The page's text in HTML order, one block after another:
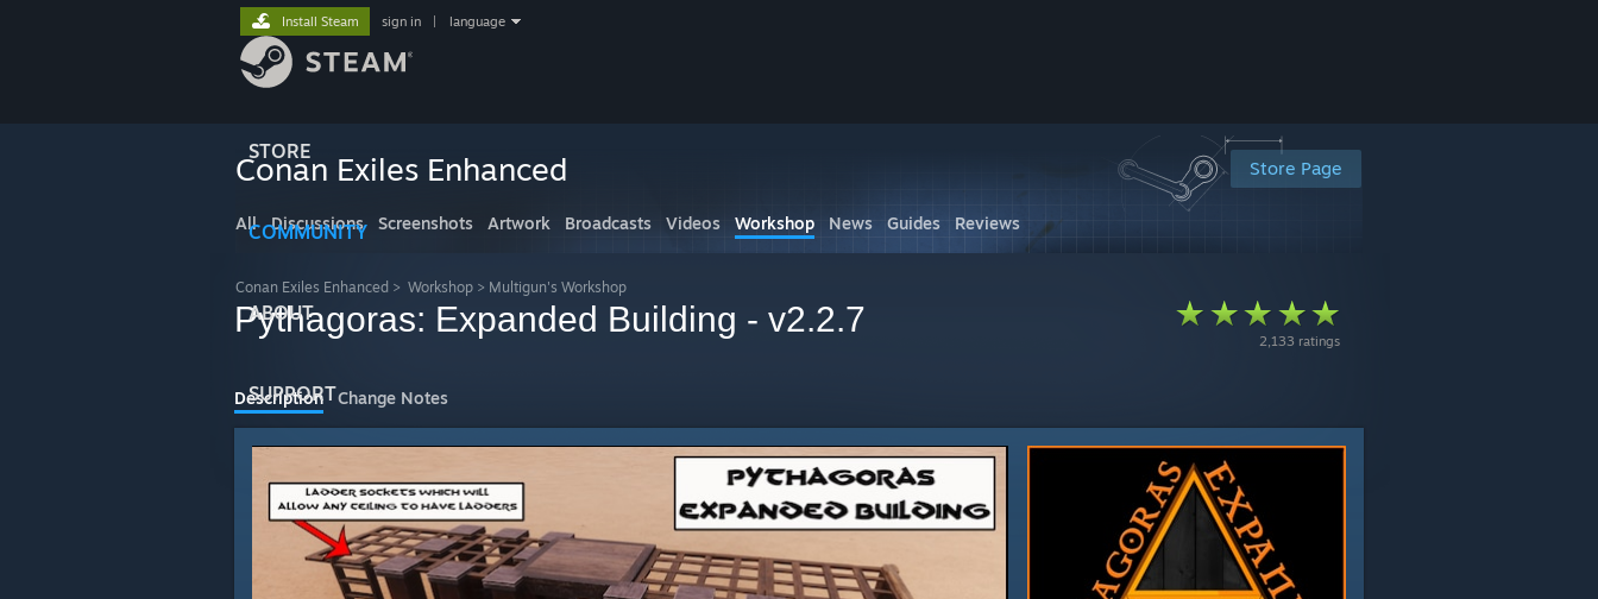
STORE
COMMUNITY
ABOUT
SUPPORT
Install Steam sign in language
Store Page
Conan Exiles Enhanced
All Discussions Screenshots Artwork Broadcasts Videos Workshop News Guides Reviews
Conan Exiles Enhanced > Workshop > Multigun's Workshop
2,133 ratings
Pythagoras: Expanded Building - v2.2.7
Description Change Notes